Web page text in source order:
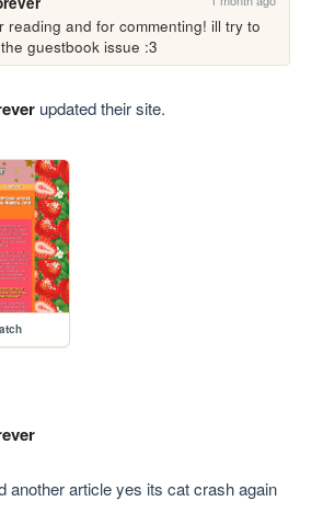
reading and for commenting! ill try to
guestbook issue :3
updated their site.
another article yes its cat crash again